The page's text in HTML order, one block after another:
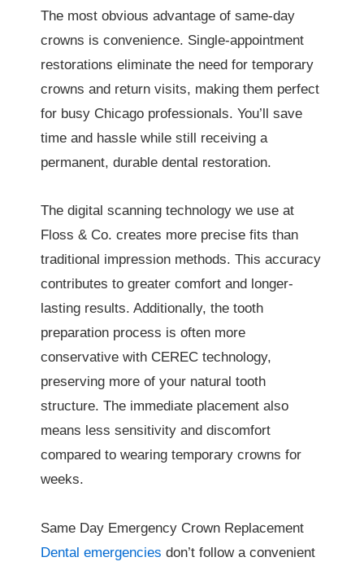
The most obvious advantage of same-day
crowns is convenience. Single-appointment
restorations eliminate the need for temporary
crowns and return visits, making them perfect
for busy Chicago professionals. You’ll save
time and hassle while still receiving a
permanent, durable dental restoration.
The digital scanning technology we use at
Floss & Co. creates more precise fits than
traditional impression methods. This accuracy
contributes to greater comfort and longer-
lasting results. Additionally, the tooth
preparation process is often more
conservative with CEREC technology,
preserving more of your natural tooth
structure. The immediate placement also
means less sensitivity and discomfort
compared to wearing temporary crowns for
weeks.
Same Day Emergency Crown Replacement
Dental emergencies don’t follow a convenient